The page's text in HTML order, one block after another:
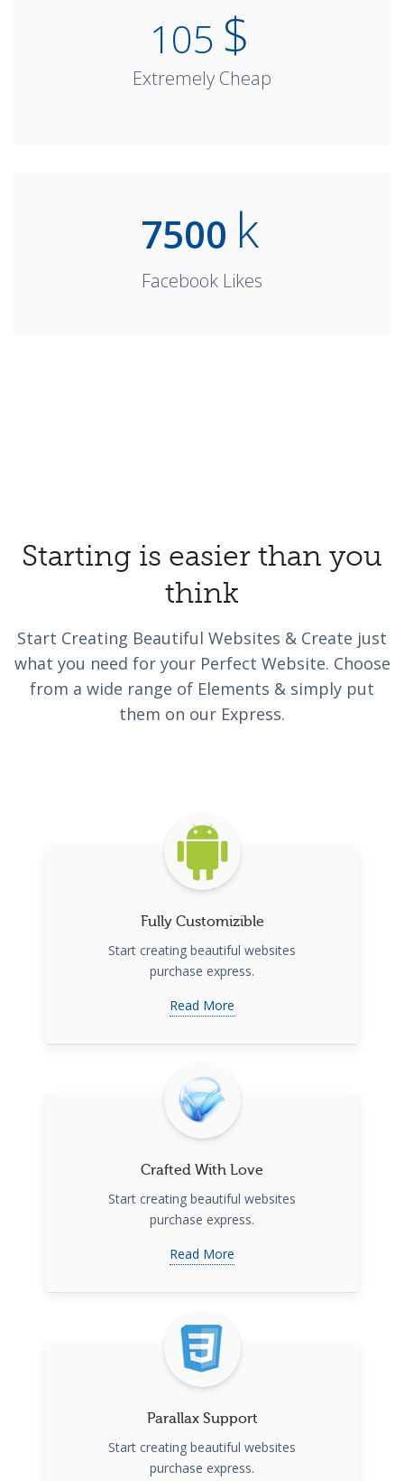
105 $
Extremely Cheap
7500 k
Facebook Likes
Starting is easier than you
think
Start Creating Beautiful Websites & Create just
what you need for your Perfect Website. Choose
from a wide range of Elements & simply put
them on our Express.
Fully Customizible
Start creating beautiful websites
purchase express.
Read More
Crafted With Love
Start creating beautiful websites
purchase express.
Read More
Parallax Support
Start creating beautiful websites
purchase express.